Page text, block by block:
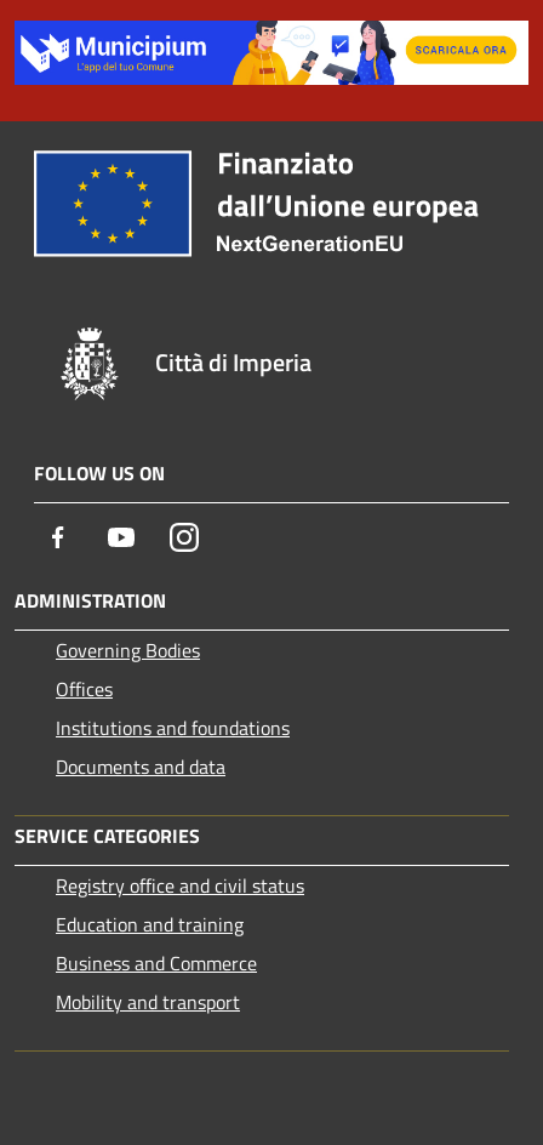
Città di Imperia
FOLLOW US ON
Facebook YoutubeInstagram
ADMINISTRATION
Governing Bodies
Offices
Institutions and foundations
Documents and data
SERVICE CATEGORIES
Registry office and civil status
Education and training
Business and Commerce
Mobility and transport